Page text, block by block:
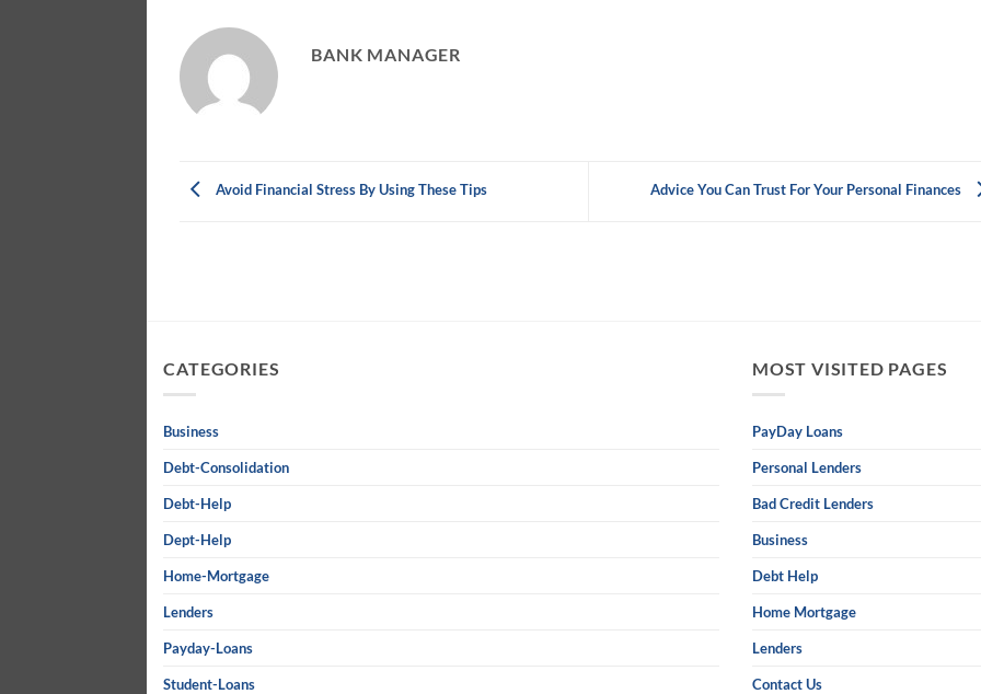
BANK MANAGER
Avoid Financial Stress By Using These Tips Advice You Can Trust For Your Personal Finances
CATEGORIES
Business
Debt-Consolidation
Debt-Help
Dept-Help
Home-Mortgage
Lenders
Payday-Loans
Student-Loans
MOST VISITED PAGES
PayDay Loans
Personal Lenders
Bad Credit Lenders
Business
Debt Help
Home Mortgage
Lenders
Contact Us